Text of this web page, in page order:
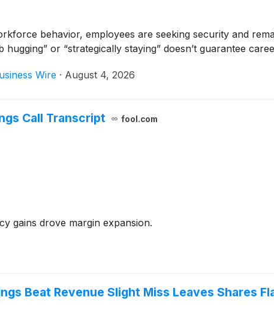
behavior, employees are seeking security and
or “strategically staying” doesn’t guarantee
Wire · August 4, 2026
Call Transcript fool.com
gains drove margin expansion.
Beat Revenue Slight Miss Leaves Shares